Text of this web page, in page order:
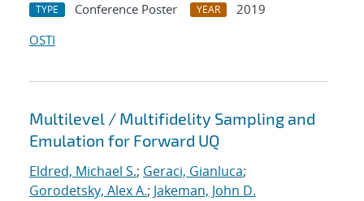
TYPE Conference Poster YEAR
2019
OSTI
Multilevel / Multifidelity Sampling and
Emulation for Forward UQ
Eldred, Michael S.; Geraci, Gianluca;
Gorodetsky, Alex A.; Jakeman, John D.